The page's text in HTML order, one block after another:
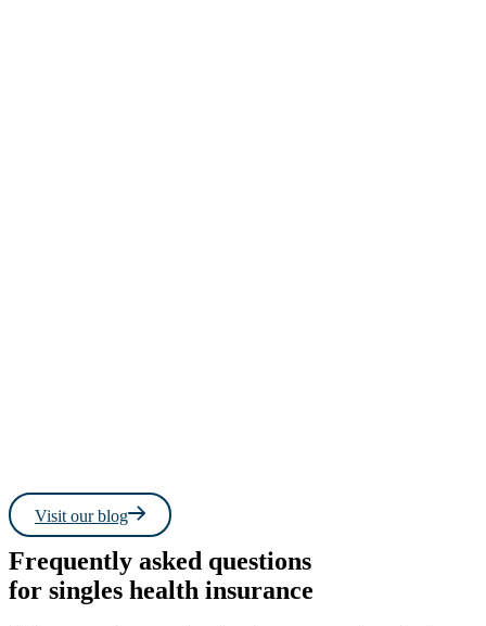
Visit our blog
Frequently asked questions
for singles health insurance